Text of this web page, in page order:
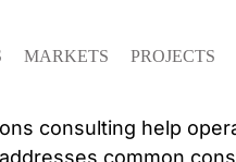
MARKETS PROJECTS
consulting help
common